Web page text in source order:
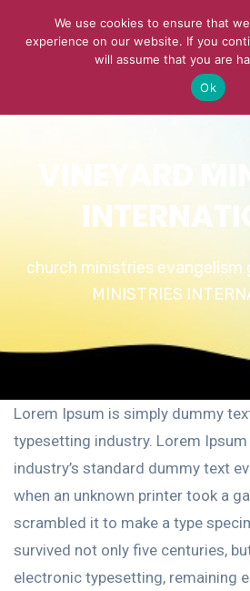
VINEYARD
church ministries evangelism
MINISTRIES
Lorem Ipsum is simply dummy
typesetting industry. Lorem Ipsum
industry’s standard dummy text
when an unknown printer took a
scrambled it to make a type
survived not only five centuries,
electronic typesetting, remaining
We use cookies to ensure that
experience on our website. If you
will assume that you are
Ok